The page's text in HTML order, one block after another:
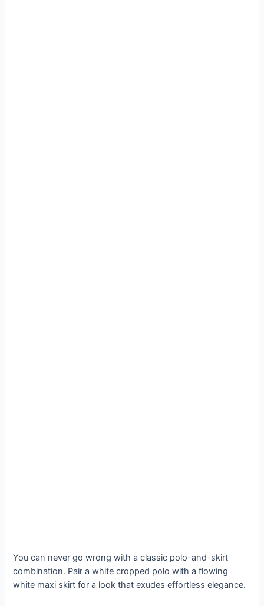
You can never go wrong with a classic polo-and-skirt
combination. Pair a white cropped polo with a flowing
white maxi skirt for a look that exudes effortless elegance.